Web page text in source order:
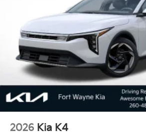
2026 Kia K4